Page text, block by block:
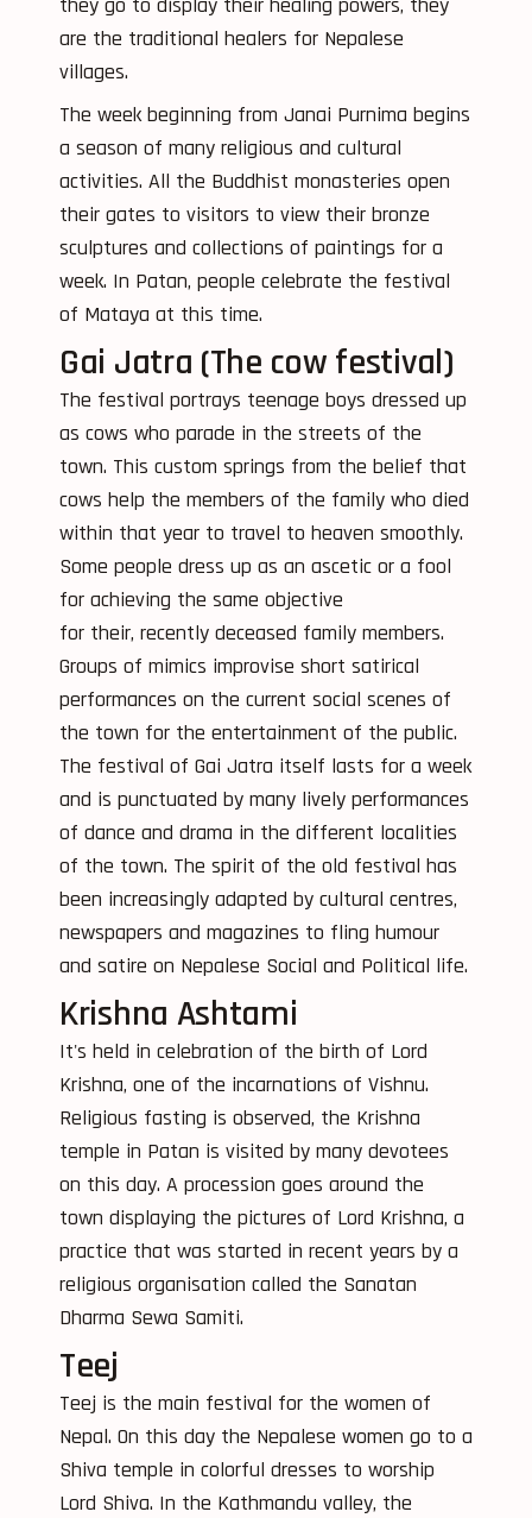
are the traditional healers for Nepalese
villages.
The week beginning from Janai Purnima begins
a season of many religious and cultural
activities. All the Buddhist monasteries open
their gates to visitors to view their bronze
sculptures and collections of paintings for a
week. In Patan, people celebrate the festival
of Mataya at this time.
Gai Jatra (The cow festival)
The festival portrays teenage boys dressed up
as cows who parade in the streets of the
town. This custom springs from the belief that
cows help the members of the family who died
within that year to travel to heaven smoothly.
Some people dress up as an ascetic or a fool
for achieving the same objective
for their, recently deceased family members.
Groups of mimics improvise short satirical
performances on the current social scenes of
the town for the entertainment of the public.
The festival of Gai Jatra itself lasts for a week
and is punctuated by many lively performances
of dance and drama in the different localities
of the town. The spirit of the old festival has
been increasingly adapted by cultural centres,
newspapers and magazines to fling humour
and satire on Nepalese Social and Political life.
Krishna Ashtami
It's held in celebration of the birth of Lord
Krishna, one of the incarnations of Vishnu.
Religious fasting is observed, the Krishna
temple in Patan is visited by many devotees
on this day. A procession goes around the
town displaying the pictures of Lord Krishna, a
practice that was started in recent years by a
religious organisation called the Sanatan
Dharma Sewa Samiti.
Teej
Teej is the main festival for the women of
Nepal. On this day the Nepalese women go to a
Shiva temple in colorful dresses to worship
Lord Shiva. In the Kathmandu valley, the